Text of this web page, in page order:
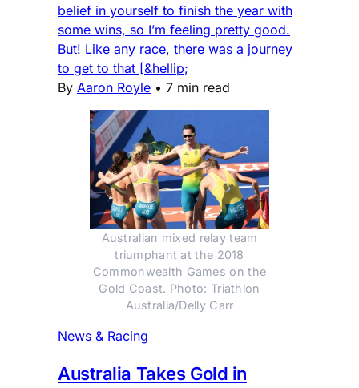
belief in yourself to finish the year with
some wins, so I’m feeling pretty good.
But! Like any race, there was a journey
to get to that [&hellip;
By Aaron Royle • 7 min read
Australian mixed relay team
triumphant at the 2018
Commonwealth Games on the
Gold Coast. Photo: Triathlon
Australia/Delly Carr
News & Racing
Australia Takes Gold in